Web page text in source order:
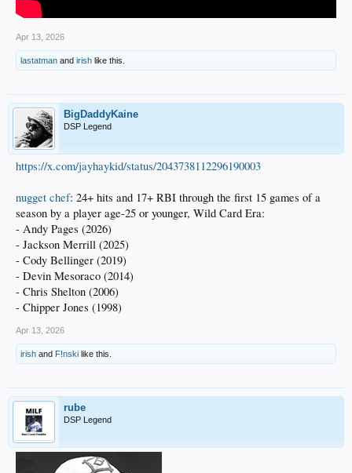
Apr 13, 2026
lastatman and irish like this.
BigDaddyKaine
DSP Legend
https://x.com/jayhaykid/status/2043738112296190003
nugget chef: 24+ hits and 17+ RBI through the first 15 games of a
season by a player age-25 or younger, Wild Card Era:
- Andy Pages (2026)
- Jackson Merrill (2025)
- Cody Bellinger (2019)
- Devin Mesoraco (2014)
- Chris Shelton (2006)
- Chipper Jones (1998)
Apr 13, 2026
irish and F!nski like this.
rube
DSP Legend